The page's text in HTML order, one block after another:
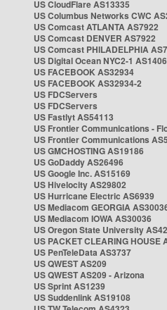
US CloudFlare AS13335
US Columbus Networks CWC
US Comcast ATLANTA AS7922
US Comcast DENVER AS7922
US Comcast PHILADELPHIA
US Digital Ocean NYC2-1
US FACEBOOK AS32934
US FACEBOOK AS32934-2
US FDCServers
US FDCServers
US Fastlyt AS54113
US Frontier Communications -
US Frontier Communications
US GMCHOSTING AS19186
US GoDaddy AS26496
US Google Inc. AS15169
US Hivelocity AS29802
US Hurricane Electric AS6939
US Mediacom GEORGIA
US Mediacom IOWA AS30036
US Oregon State University
US PACKET CLEARING HOUSE
US PenTeleData AS3737
US QWEST AS209
US QWEST AS209 - Arizona
US Sprint AS1239
US Suddenlink AS19108